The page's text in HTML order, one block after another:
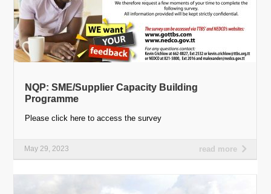
NQP: SME/Supplier Capacity Building
Programme
Please click here to access the survey
read more
May 29, 2023